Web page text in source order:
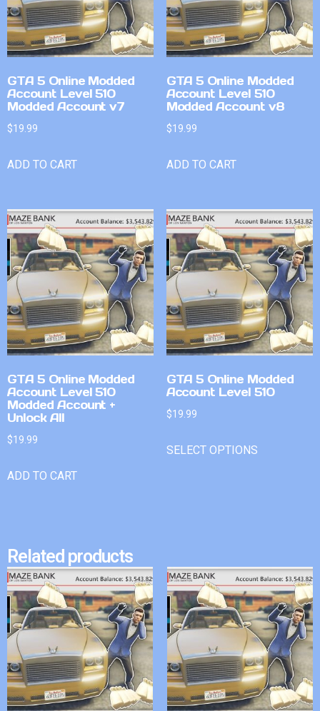
GTA 5 Online Modded
Account Level 510
Modded Account v7
$19.99
ADD TO CART
GTA 5 Online Modded
Account Level 510
Modded Account v8
$19.99
ADD TO CART
GTA 5 Online Modded
Account Level 510
Modded Account +
Unlock All
$19.99
ADD TO CART
GTA 5 Online Modded
Account Level 510
$19.99
SELECT OPTIONS
Related products